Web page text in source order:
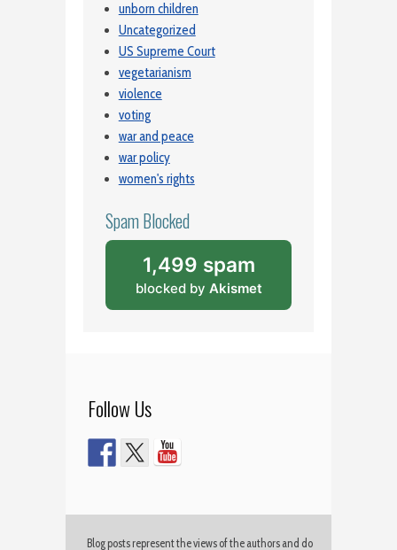
unborn children
Uncategorized
US Supreme Court
vegetarianism
violence
voting
war and peace
war policy
women's rights
Spam Blocked
1,499 spam
blocked by Akismet
Follow Us
Blog posts represent the views of the authors and do